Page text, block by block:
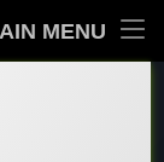
MENU